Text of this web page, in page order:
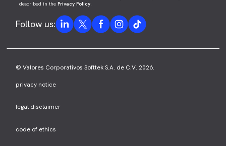
described in thePrivacy Policy.
Follow us:
© Valores Corporativos Softtek S.A. de C.V. 2026.
privacy notice
legal disclaimer
code of ethics